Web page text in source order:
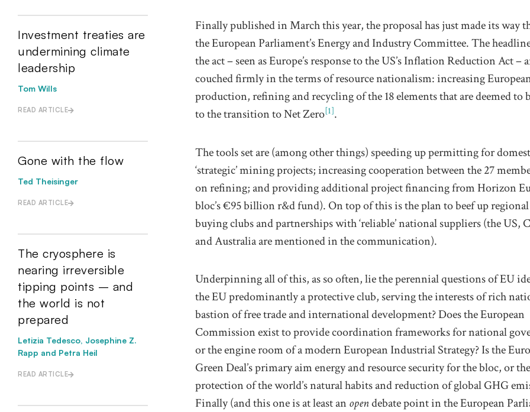
Investment treaties are
undermining climate
leadership
Tom Wills
READ ARTICLE
Gone with the flow
Ted Theisinger
READ ARTICLE
The cryosphere is
nearing irreversible
tipping points – and
the world is not
prepared
Letizia Tedesco, Josephine Z.
Rapp and Petra Heil
READ ARTICLE
Finally published in Marchthis year, theproposalhas just made its way
the European Parliament’s Energy and Industry Committee. The
the act– seen as Europe’s response to the US’sInflation Reduction Act –
couchedfirmlyin theterms of resource nationalism: increasing
production,refiningand recyclingof the18elements that are deemed to
to the transition to Net Zero[1].
The tools set are(among other things) speeding up permitting for
‘strategic’miningprojects;increasing cooperation between the 27
on refining; andproviding additionalprojectfinancing from Horizon
bloc’s €95 billion r&d fund).On top of this is the plan to beef up
buying clubs and partnerships with ‘reliable’nationalsuppliers(the US,
and Australiaarementioned in the communication).
Underpinning all of this, as so often,lie the perennialquestionsofEU
the EU predominantly a protective club, serving the interestsof rich
bastion of free tradeandinternationaldevelopment? Does the European
Commission exist to provide coordinationframeworksfornational
or the engine room of a modern European Industrial Strategy?Is the
Green Deal’s primary aimenergy and resourcesecurityfor the bloc,or the
protection ofthe world’snatural habits and reduction ofglobalGHG
Finally(and thisoneis at least an opendebate point in the European